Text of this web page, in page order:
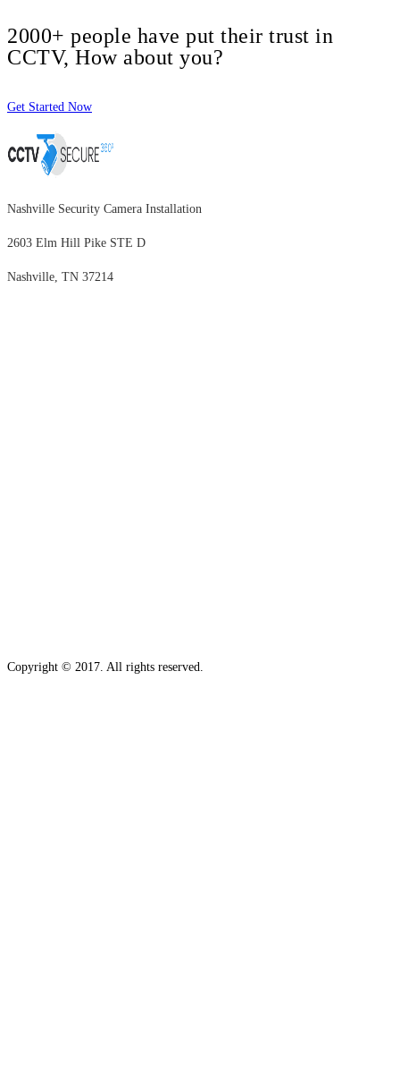
2000+ people have put their trust in
CCTV, How about you?
Get Started Now
Nashville Security Camera Installation
2603 Elm Hill Pike STE D
Nashville, TN 37214
Copyright © 2017. All rights reserved.